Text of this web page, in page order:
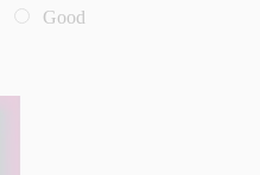
Good